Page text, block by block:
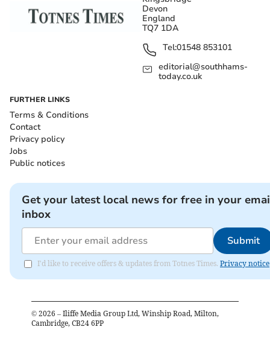
Devon
England
TQ7 1DA
Tel:01548 853101
editorial@southhams-
today.co.uk
FURTHER LINKS
Terms & Conditions
Contact
Privacy policy
Jobs
Public notices
Get your latest local news for free in your
inbox
Submit
I'd like to receive offers & updates from Totnes Times. Privacy notice
© 2026 – Iliffe Media Group Ltd, Winship Road, Milton,
Cambridge, CB24 6PP